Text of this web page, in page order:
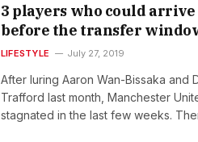
3 players who could
before the transfer
LIFESTYLE July 27, 2019
After luring Aaron Wan-Bissaka and
Trafford last month, Manchester
stagnated in the last few weeks.